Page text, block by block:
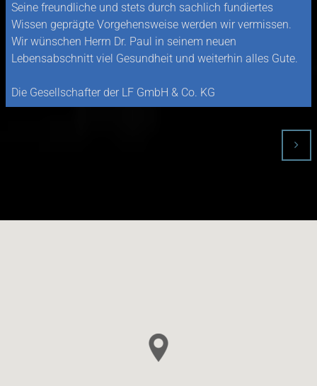
Seine freundliche und stets durch sachlich fundiertes
Wissen geprägte Vorgehensweise werden wir vermissen.
Wir wünschen Herrn Dr. Paul in seinem neuen
Lebensabschnitt viel Gesundheit und weiterhin alles Gute.
Die Gesellschafter der LF GmbH & Co. KG